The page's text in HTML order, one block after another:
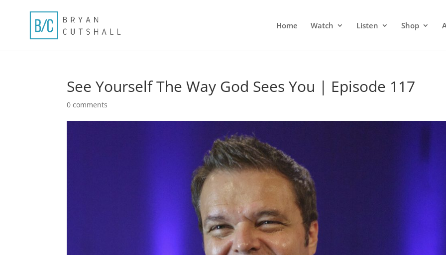
Home Watch Listen Shop
See Yourself The Way God Sees You | Episode 117
0 comments